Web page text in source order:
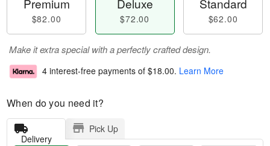
Premium
$82.00
Deluxe
$72.00
Standard
$62.00
Make it extra special with a perfectly crafted design.
4 interest-free payments of $18.00. Learn More
When do you need it?
Delivery
Pick Up